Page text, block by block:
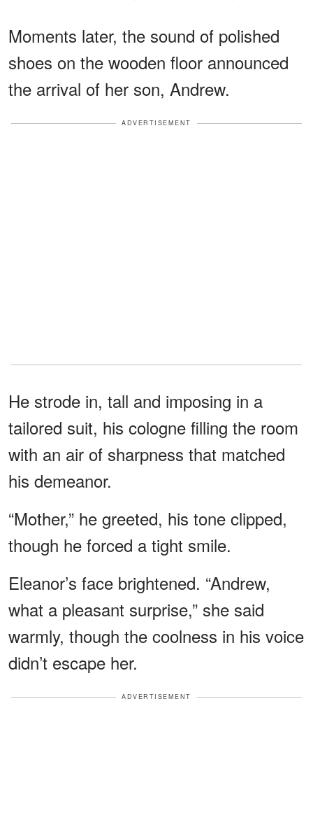
Moments later, the sound of polished
shoes on the wooden floor announced
the arrival of her son, Andrew.
ADVERTISEMENT
He strode in, tall and imposing in a
tailored suit, his cologne filling the room
with an air of sharpness that matched
his demeanor.
“Mother,” he greeted, his tone clipped,
though he forced a tight smile.
Eleanor’s face brightened. “Andrew,
what a pleasant surprise,” she said
warmly, though the coolness in his voice
didn’t escape her.
ADVERTISEMENT